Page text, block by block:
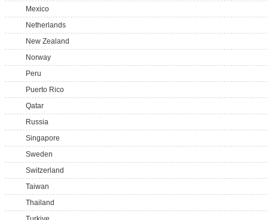
Mexico
Netherlands
New Zealand
Norway
Peru
Puerto Rico
Qatar
Russia
Singapore
Sweden
Switzerland
Taiwan
Thailand